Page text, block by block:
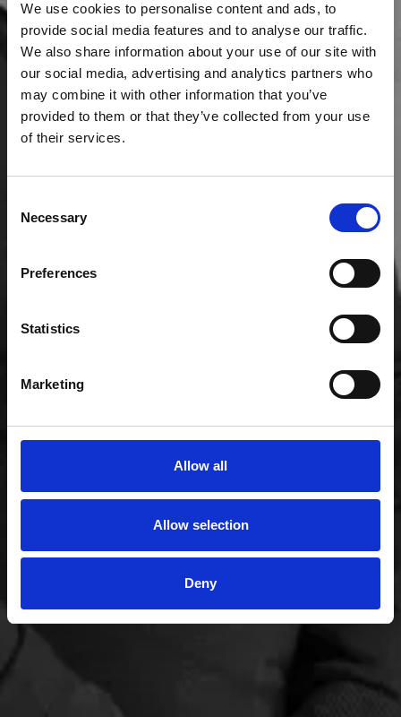
We use cookies to personalise content and ads, to
provide social media features and to analyse our traffic.
We also share information about your use of our site with
our social media, advertising and analytics partners who
may combine it with other information that you’ve
provided to them or that they’ve collected from your use
of their services.
Selection
Necessary
Preferences
Statistics
Marketing
Allow all
Allow selection
Deny